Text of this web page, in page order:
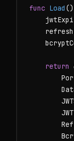
func Load
return